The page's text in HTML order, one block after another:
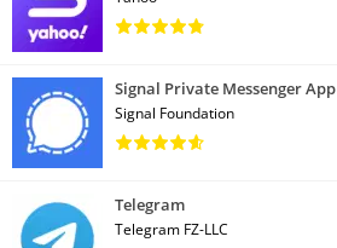
Signal Private Messenger App
Signal Foundation
Telegram
Telegram FZ-LLC